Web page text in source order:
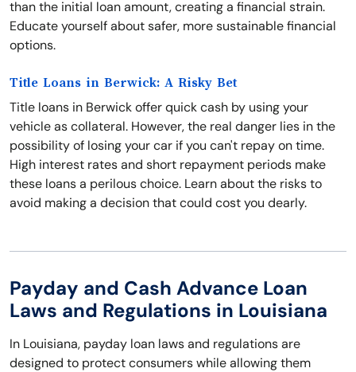
than the initial loan amount, creating a financial strain.
Educate yourself about safer, more sustainable financial
options.
Title Loans in Berwick: A Risky Bet
Title loans in Berwick offer quick cash by using your
vehicle as collateral. However, the real danger lies in the
possibility of losing your car if you can't repay on time.
High interest rates and short repayment periods make
these loans a perilous choice. Learn about the risks to
avoid making a decision that could cost you dearly.
Payday and Cash Advance Loan
Laws and Regulations in Louisiana
In Louisiana, payday loan laws and regulations are
designed to protect consumers while allowing them